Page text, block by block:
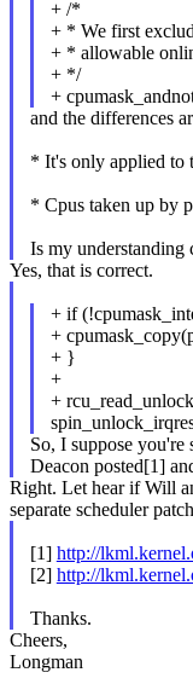
+ /*
+ * We first
+ * allowable
+ */
+
and the differences
* It's only applied to
* Cpus taken up by
Is my understanding
Yes, that is correct.
+ if
+
+ }
+
+
So, I suppose
Deacon posted[1]
Right. Let hear if Will
separate scheduler
[1] http://
[2] http://
Thanks.
Cheers,
Longman